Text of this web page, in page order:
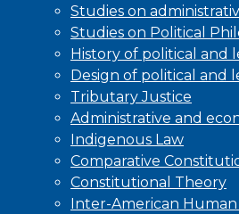
Studies on
Studies on Political
History of political and
Design of political and
Tributary Justice
Administrative and
Indigenous Law
Comparative
Constitutional Theory
Inter-American Human